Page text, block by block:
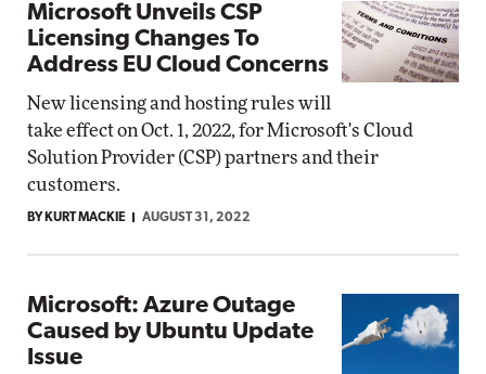
Microsoft Unveils CSP
Licensing Changes To
Address EU Cloud Concerns
New licensing and hosting rules will
take effect on Oct. 1, 2022, for Microsoft's Cloud
Solution Provider (CSP) partners and their
customers.
BY KURT MACKIE AUGUST 31, 2022
Microsoft: Azure Outage
Caused by Ubuntu Update
Issue